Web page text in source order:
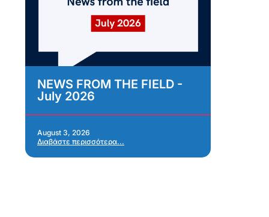
NEWS FROM THE FIELD -
July 2026
August 3, 2026
Διαβάστε περισσότερα...